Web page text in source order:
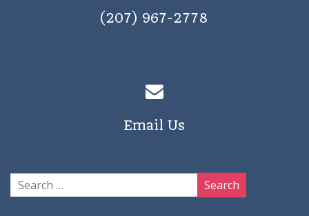
(207) 967-2778
Email Us